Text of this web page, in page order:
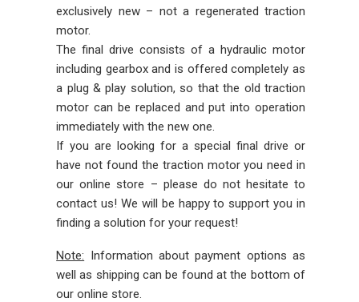
exclusively new – not a regenerated traction
motor.
The final drive consists of a hydraulic motor
including gearbox and is offered completely as
a plug & play solution, so that the old traction
motor can be replaced and put into operation
immediately with the new one.
If you are looking for a special final drive or
have not found the traction motor you need in
our online store – please do not hesitate to
contact us! We will be happy to support you in
finding a solution for your request!
Note: Information about payment options as
well as shipping can be found at the bottom of
our online store.